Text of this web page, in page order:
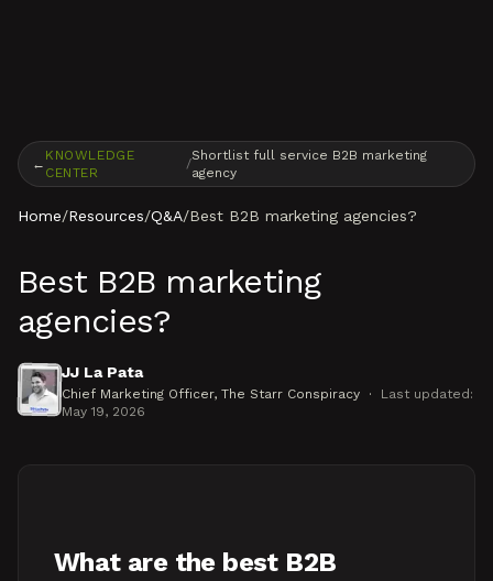
←
KNOWLEDGE
CENTER
/
Shortlist full service B2B marketing
agency
Home/Resources/Q&A/Best B2B marketing agencies?
Best B2B marketing
agencies?
JJ La Pata
Chief Marketing Officer, The Starr Conspiracy ·
Last updated:
May 19, 2026
What are the best B2B